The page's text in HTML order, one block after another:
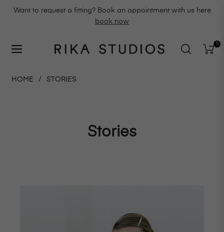
Want to request a fitting? Book an appointment with us here
book now
Navigation Cart
0
HOME / STORIES
Stories